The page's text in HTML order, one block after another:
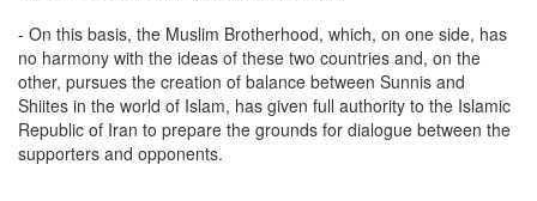
- On this basis, the Muslim Brotherhood, which, on one side, has
no harmony with the ideas of these two countries and, on the
other, pursues the creation of balance between Sunnis and
Shiites in the world of Islam, has given full authority to the Islamic
Republic of Iran to prepare the grounds for dialogue between the
supporters and opponents.